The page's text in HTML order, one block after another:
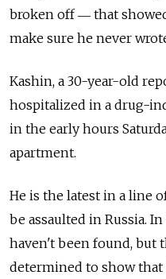
broken off ― that
make sure he never
Kashin, a 30-year-old
hospitalized in a drug-
in the early hours
apartment.
He is the latest in a line
be assaulted in Russia.
haven't been found, but
determined to show